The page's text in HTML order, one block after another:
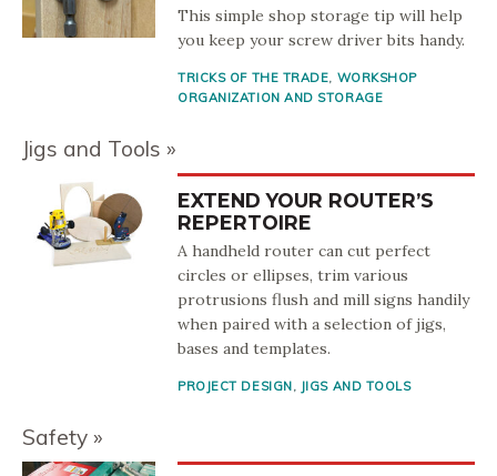
This simple shop storage tip will help
you keep your screw driver bits handy.
TRICKS OF THE TRADE, WORKSHOP
ORGANIZATION AND STORAGE
Jigs and Tools
EXTEND YOUR ROUTER’S
REPERTOIRE
A handheld router can cut perfect
circles or ellipses, trim various
protrusions flush and mill signs handily
when paired with a selection of jigs,
bases and templates.
PROJECT DESIGN, JIGS AND TOOLS
Safety